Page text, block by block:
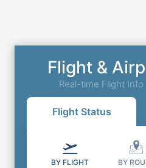
Flight &
Real-time Flight
Flight Status
BY FLIGHT BY